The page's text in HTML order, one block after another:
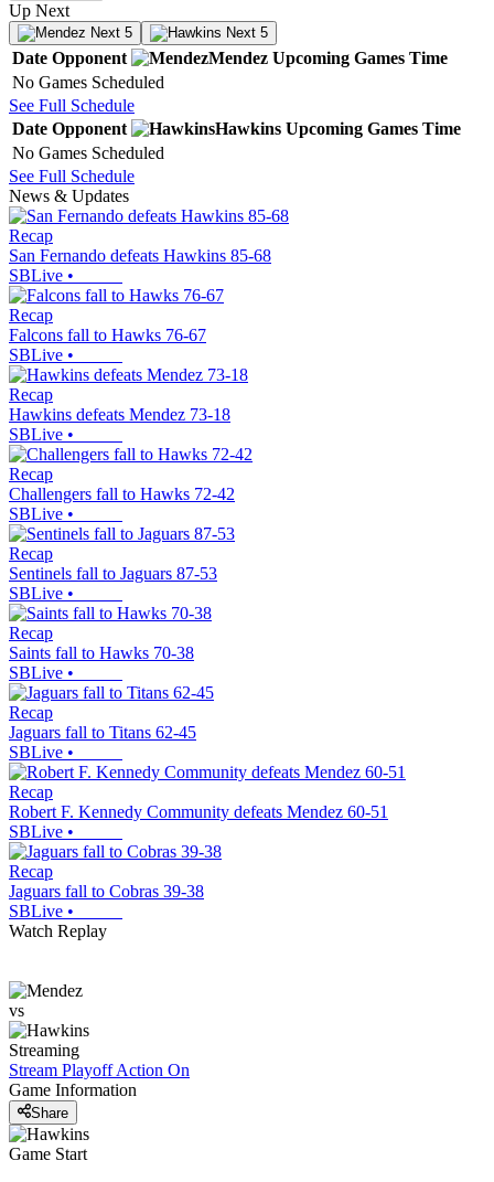
Up Next
Next 5 Next 5
Date Opponent Mendez Upcoming Games Time
No Games Scheduled
See Full Schedule
Date Opponent Hawkins Upcoming Games Time
No Games Scheduled
See Full Schedule
News & Updates
Recap
San Fernando defeats Hawkins 85-68
SBLive •
Recap
Falcons fall to Hawks 76-67
SBLive •
Recap
Hawkins defeats Mendez 73-18
SBLive •
Recap
Challengers fall to Hawks 72-42
SBLive •
Recap
Sentinels fall to Jaguars 87-53
SBLive •
Recap
Saints fall to Hawks 70-38
SBLive •
Recap
Jaguars fall to Titans 62-45
SBLive •
Recap
Robert F. Kennedy Community defeats Mendez 60-51
SBLive •
Recap
Jaguars fall to Cobras 39-38
SBLive •
Watch Replay
vs
Streaming
Stream Playoff Action On
Game Information
Share
Game Start